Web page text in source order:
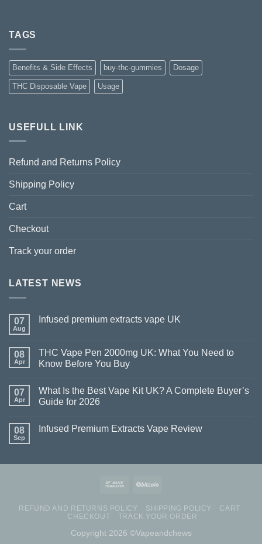
TAGS
Benefits & Side Effects buy-thc-gummies Dosage
THC Disposable Vape Usage
USEFULL LINK
Refund and Returns Policy
Shipping Policy
Cart
Checkout
Track your order
LATEST NEWS
07
Aug
Infused premium extracts vape UK
08
Apr
THC Vape Pen 2000mg UK: What You Need to
Know Before You Buy
07
Apr
What Is the Best Vape Kit UK? A Complete Buyer’s
Guide for 2026
08
Sep
Infused Premium Extracts Vape Review
REFUND AND RETURNS POLICY SHIPPING POLICY
CART
CHECKOUT
TRACK YOUR ORDER
Copyright 2026 ©Vapeandchews